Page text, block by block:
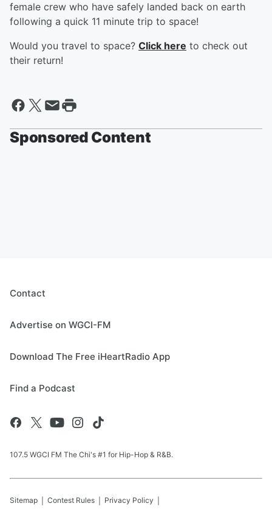
female crew who have safely landed back on earth
following a quick 11 minute trip to space!
Would you travel to space? Click here to check out
their return!
Sponsored Content
Contact
Advertise on WGCI-FM
Download The Free iHeartRadio App
Find a Podcast
107.5 WGCI FM The Chi's #1 for Hip-Hop & R&B.
Sitemap Contest Rules Privacy Policy